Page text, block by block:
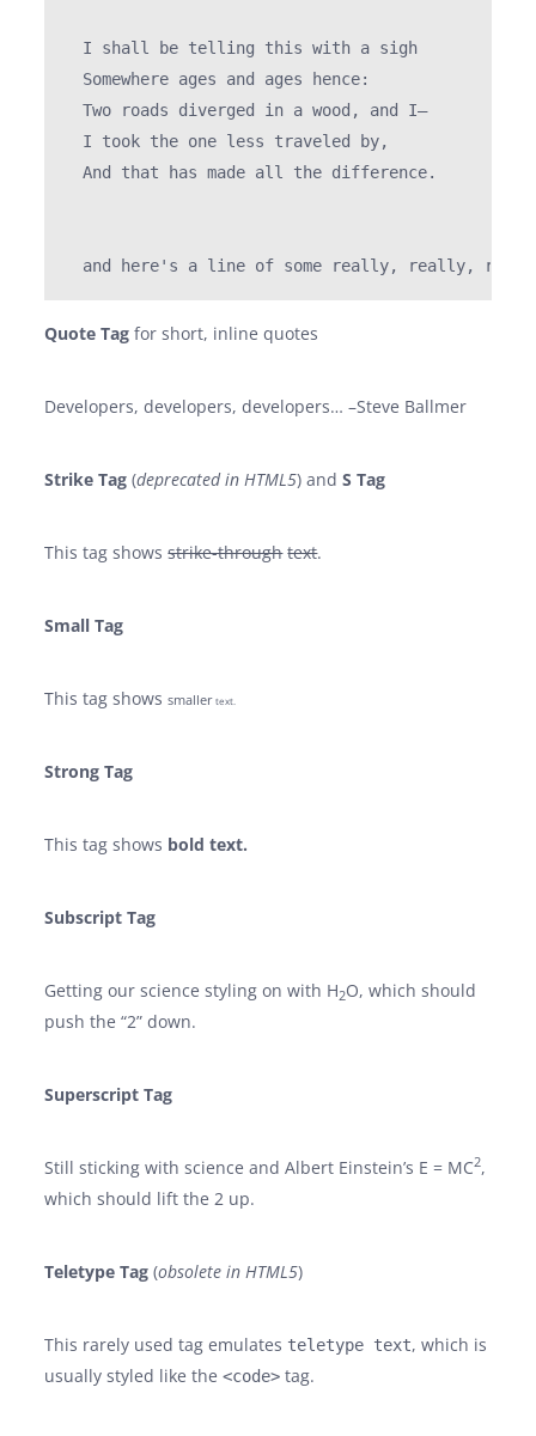
  I shall be telling this with a sigh
  Somewhere ages and ages hence:
  Two roads diverged in a wood, and I—
  I took the one less traveled by,
  And that has made all the difference.
Quote Tag for short, inline quotes
Developers, developers, developers… –Steve Ballmer
Strike Tag (deprecated in HTML5) andS Tag
This tag showsstrike-through text.
Small Tag
This tag showssmaller text.
Strong Tag
This tag shows bold text.
Subscript Tag
Getting our science styling on with H2O, which should
push the “2” down.
Superscript Tag
Still sticking with science and Albert Einstein’s E = MC2,
which should lift the 2 up.
Teletype Tag(obsolete in HTML5)
This rarely used tag emulates teletype text, which is
usually styled like the<code> tag.